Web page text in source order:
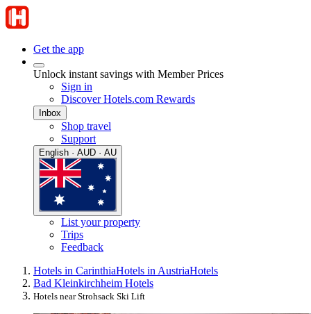
Get the app
Unlock instant savings with Member Prices
Sign in
Discover Hotels.com Rewards
Inbox
Shop travel
Support
English · AUD · AU
List your property
Trips
Feedback
Hotels in CarinthiaHotels in AustriaHotels
Bad Kleinkirchheim Hotels
Hotels near Strohsack Ski Lift